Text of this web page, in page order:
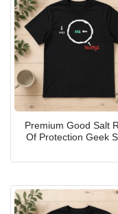
Premium Good Salt
Of Protection Geek